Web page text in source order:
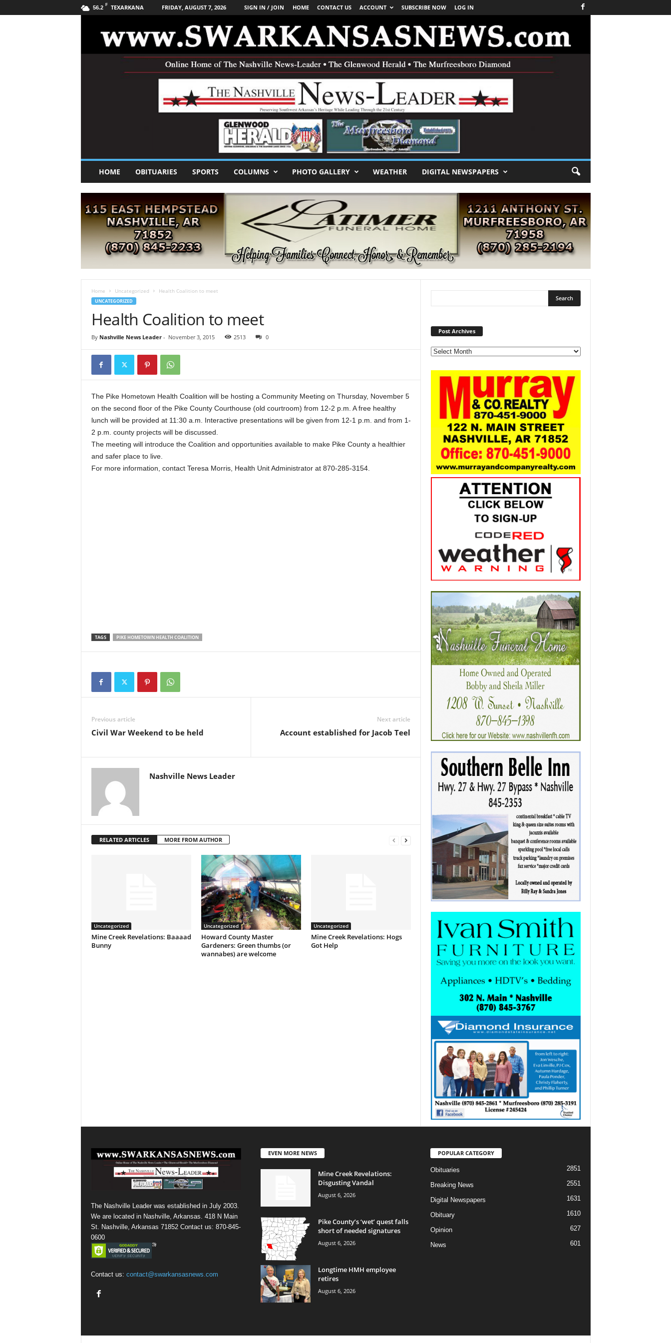
56.2 F TEXARKANA FRIDAY, AUGUST 7, 2026 SIGN IN / JOIN HOME CONTACT US ACCOUNT SUBSCRIBE NOW LOG IN
u
t
w
r
k
HOME OBITUARIES SPORTS COLUMNS PHOTO GALLERY WEATHER DIGITAL NEWSPAPERS
Home Uncategorized Health Coalition to meet
UNCATEGORIZED
Health Coalition to meet
By Nashville News Leader- November 3, 2015 2513 0
The Pike Hometown Health Coalition will be hosting a Community Meeting on Thursday, November 5
on the second floor of the Pike County Courthouse (old courtroom) from 12-2 p.m. A free healthy
lunch will be provided at 11:30 a.m. Interactive presentations will be given from 12-1 p.m. and from 1-
2 p.m. county projects will be discussed.
The meeting will introduce the Coalition and opportunities available to make Pike County a healthier
and safer place to live.
For more information, contact Teresa Morris, Health Unit Administrator at 870-285-3154.
TAGS PIKE HOMETOWN HEALTH COALITION
Previous article
Civil War Weekend to be held
Next article
Account established for Jacob Teel
Nashville News Leader
RELATED ARTICLES MORE FROM AUTHOR
Uncategorized
Mine Creek Revelations: Baaaad
Bunny
Uncategorized
Howard County Master
Gardeners: Green thumbs (or
wannabes) are welcome
Uncategorized
Mine Creek Revelations: Hogs
Got Help
Post Archives
The Nashville Leader was established in July 2003.
We are located in Nashville, Arkansas. 418 N Main
St. Nashville, Arkansas 71852 Contact us: 870-845-
0600
Contact us: contact@swarkansasnews.com
EVEN MORE NEWS
Mine Creek Revelations:
Disgusting Vandal
August 6, 2026
Pike County’s ‘wet’ quest falls
short of needed signatures
August 6, 2026
Longtime HMH employee
retires
August 6, 2026
POPULAR CATEGORY
Obituaries 2851
Breaking News 2551
Digital Newspapers 1631
Obituary 1610
Opinion 627
News 601